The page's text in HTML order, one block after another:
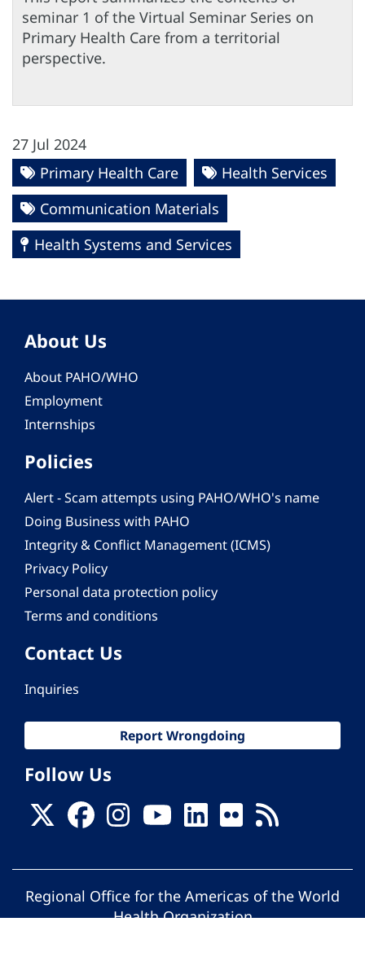
seminar 1 of the Virtual Seminar Series on
Primary Health Care from a territorial
perspective.
27 Jul 2024
Primary Health Care
Health Services
Communication Materials
Health Systems and Services
About Us
About PAHO/WHO
Employment
Internships
Policies
Alert - Scam attempts using PAHO/WHO's name
Doing Business with PAHO
Integrity & Conflict Management (ICMS)
Privacy Policy
Personal data protection policy
Terms and conditions
Contact Us
Inquiries
Report Wrongdoing
Follow Us
Regional Office for the Americas of the World
Health Organization